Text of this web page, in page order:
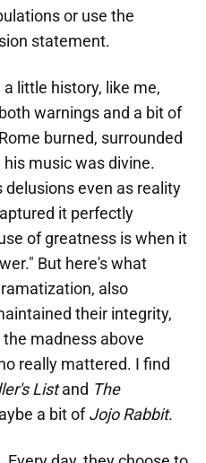
or use the
statement.
little history, like me,
warnings and a bit of
burned, surrounded
music was divine.
delusions even as reality
it perfectly
of greatness is when it
But here's what
also
their integrity,
madness above
really mattered. I find
Listand The
a bit ofJojo Rabbit.